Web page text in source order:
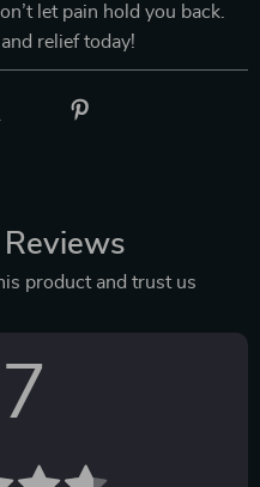
let pain hold you back.
relief today!
product and trust us